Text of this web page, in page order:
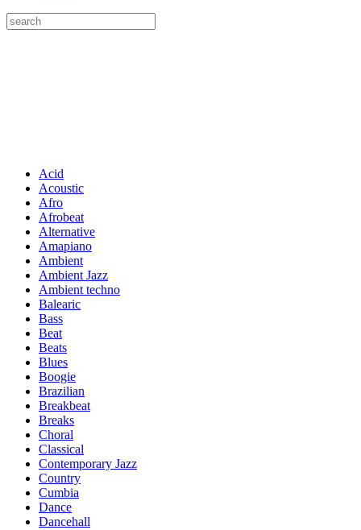
Acid
Acoustic
Afro
Afrobeat
Alternative
Amapiano
Ambient
Ambient Jazz
Ambient techno
Balearic
Bass
Beat
Beats
Blues
Boogie
Brazilian
Breakbeat
Breaks
Choral
Classical
Contemporary Jazz
Country
Cumbia
Dance
Dancehall